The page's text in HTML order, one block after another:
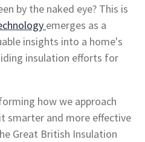
by the naked eye? This is
emerges as a
insights into a home's
insulation efforts for
how we approach
smarter and more effective
Great British Insulation